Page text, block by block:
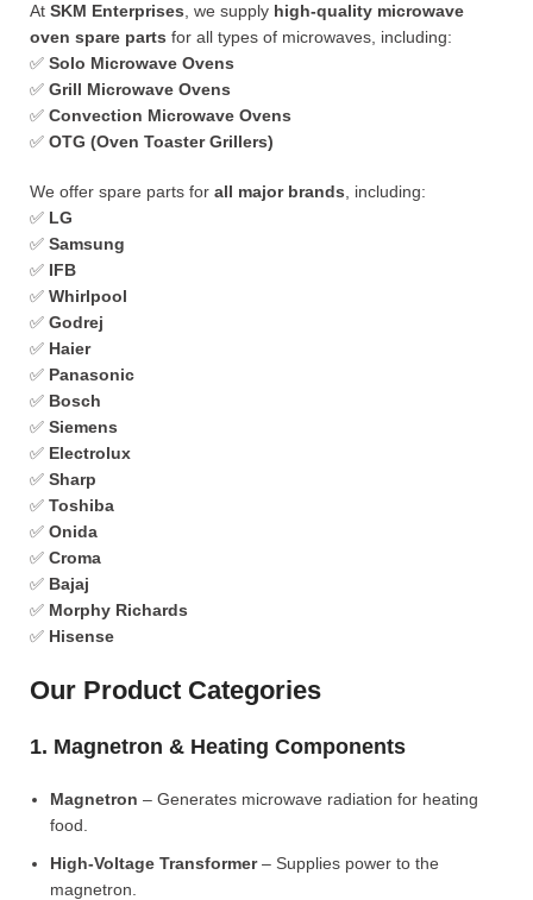
At SKM Enterprises , we supply high-quality microwave
oven spare parts for all types of microwaves, including:
✅ Solo Microwave Ovens
✅ Grill Microwave Ovens
✅ Convection Microwave Ovens
✅ OTG (Oven Toaster Grillers)
We offer spare parts for all major brands , including:
✅ LG
✅ Samsung
✅ IFB
✅ Whirlpool
✅ Godrej
✅ Haier
✅ Panasonic
✅ Bosch
✅ Siemens
✅ Electrolux
✅ Sharp
✅ Toshiba
✅ Onida
✅ Croma
✅ Bajaj
✅ Morphy Richards
✅ Hisense
Our Product Categories
1. Magnetron & Heating Components
Magnetron – Generates microwave radiation for heating
food.
High-Voltage Transformer– Supplies power to the
magnetron.